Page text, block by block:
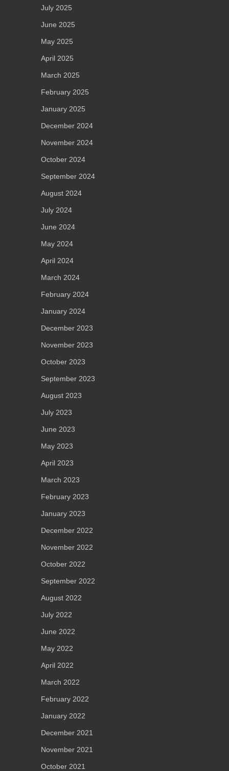
July 2025
June 2025
May 2025
April 2025
March 2025
February 2025
January 2025
December 2024
November 2024
October 2024
September 2024
August 2024
July 2024
June 2024
May 2024
April 2024
March 2024
February 2024
January 2024
December 2023
November 2023
October 2023
September 2023
August 2023
July 2023
June 2023
May 2023
April 2023
March 2023
February 2023
January 2023
December 2022
November 2022
October 2022
September 2022
August 2022
July 2022
June 2022
May 2022
April 2022
March 2022
February 2022
January 2022
December 2021
November 2021
October 2021